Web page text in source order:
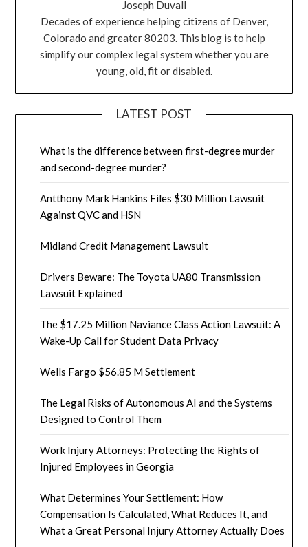
Joseph Duvall
Decades of experience helping citizens of Denver,
Colorado and greater 80203. This blog is to help
simplify our complex legal system whether you are
young, old, fit or disabled.
LATEST POST
What is the difference between first-degree murder
and second-degree murder?
Antthony Mark Hankins Files $30 Million Lawsuit
Against QVC and HSN
Midland Credit Management Lawsuit
Drivers Beware: The Toyota UA80 Transmission
Lawsuit Explained
The $17.25 Million Naviance Class Action Lawsuit: A
Wake-Up Call for Student Data Privacy
Wells Fargo $56.85 M Settlement
The Legal Risks of Autonomous AI and the Systems
Designed to Control Them
Work Injury Attorneys: Protecting the Rights of
Injured Employees in Georgia
What Determines Your Settlement: How
Compensation Is Calculated, What Reduces It, and
What a Great Personal Injury Attorney Actually Does